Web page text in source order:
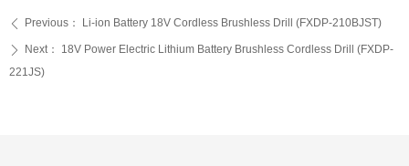
ꄴ Previous： Li-ion Battery 18V Cordless Brushless Drill (FXDP-210BJST)
ꄲ Next：
18V Power Electric Lithium Battery Brushless Cordless Drill (FXDP-
221JS)